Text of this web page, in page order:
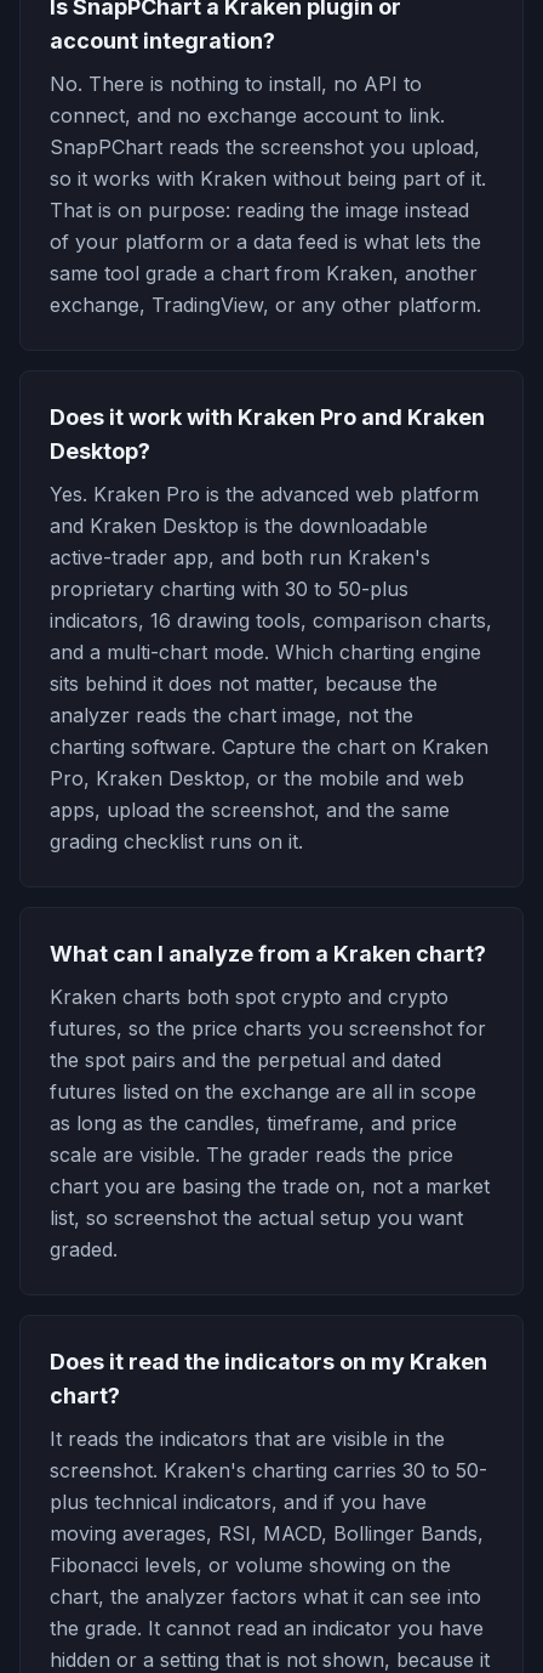
Is SnapPChart a Kraken plugin or
account integration?
No. There is nothing to install, no API to
connect, and no exchange account to link.
SnapPChart reads the screenshot you upload,
so it works with Kraken without being part of it.
That is on purpose: reading the image instead
of your platform or a data feed is what lets the
same tool grade a chart from Kraken, another
exchange, TradingView, or any other platform.
Does it work with Kraken Pro and Kraken
Desktop?
Yes. Kraken Pro is the advanced web platform
and Kraken Desktop is the downloadable
active-trader app, and both run Kraken's
proprietary charting with 30 to 50-plus
indicators, 16 drawing tools, comparison charts,
and a multi-chart mode. Which charting engine
sits behind it does not matter, because the
analyzer reads the chart image, not the
charting software. Capture the chart on Kraken
Pro, Kraken Desktop, or the mobile and web
apps, upload the screenshot, and the same
grading checklist runs on it.
What can I analyze from a Kraken chart?
Kraken charts both spot crypto and crypto
futures, so the price charts you screenshot for
the spot pairs and the perpetual and dated
futures listed on the exchange are all in scope
as long as the candles, timeframe, and price
scale are visible. The grader reads the price
chart you are basing the trade on, not a market
list, so screenshot the actual setup you want
graded.
Does it read the indicators on my Kraken
chart?
It reads the indicators that are visible in the
screenshot. Kraken's charting carries 30 to 50-
plus technical indicators, and if you have
moving averages, RSI, MACD, Bollinger Bands,
Fibonacci levels, or volume showing on the
chart, the analyzer factors what it can see into
the grade. It cannot read an indicator you have
hidden or a setting that is not shown, because it